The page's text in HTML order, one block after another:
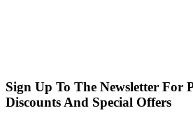
Sign Up To The Newsletter For
Discounts And Special Offers